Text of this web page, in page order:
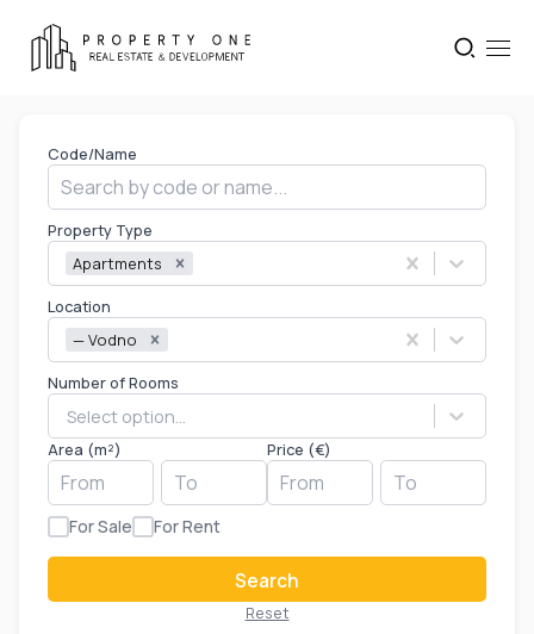
Code/Name
Property Type
Apartments
Location
— Vodno
Number of Rooms
Select option...
Area (m²) Price (€)
For Sale For Rent
Search
Reset